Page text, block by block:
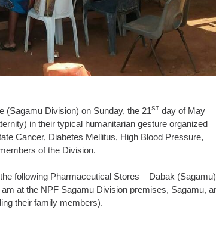
(Sagamu Division) on Sunday, the 21ST day of May
in their typical humanitarian gesture organized
Cancer, Diabetes Mellitus, High Blood Pressure,
of the Division.
following Pharmaceutical Stores – Dabak
at the NPF Sagamu Division premises, Sagamu,
their family members).